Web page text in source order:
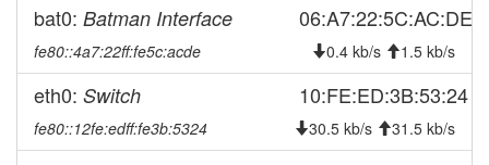
2026-07-30 04:11:16
hood
Legacy -> Wuerzburg
2026-07-30 04:06:16
Wuerzburg -> Legacy
2026-07-29 04:11:16
Legacy -> Wuerzburg
2026-07-28 04:11:16
hood Legacy -> Wuerzburg
bat0: Batman Interface 06:A7:22:5C:AC:DE
fe80::4a7:22ff:fe5c:acde 0.4 kb/s 1.5 kb/s
eth0: Switch 10:FE:ED:3B:53:24
fe80::12fe:edff:fe3b:5324 30.5 kb/s 31.5 kb/s